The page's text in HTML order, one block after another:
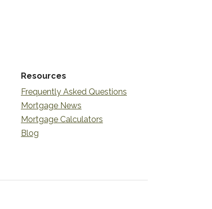
Resources
Frequently Asked Questions
Mortgage News
Mortgage Calculators
Blog